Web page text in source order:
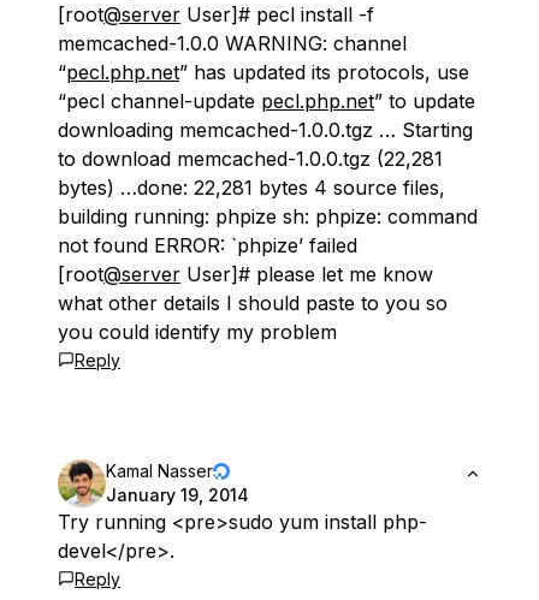
[root@server User]# pecl install -f
memcached-1.0.0 WARNING: channel
“pecl.php.net” has updated its protocols, use
“pecl channel-update pecl.php.net” to update
downloading memcached-1.0.0.tgz … Starting
to download memcached-1.0.0.tgz (22,281
bytes) …done: 22,281 bytes 4 source files,
building running: phpize sh: phpize: command
not found ERROR: `phpize’ failed
[root@server User]# please let me know
what other details I should paste to you so
you could identify my problem
Reply
Kamal Nasser
January 19, 2014
Try running <pre>sudo yum install php-
devel</pre>.
Reply